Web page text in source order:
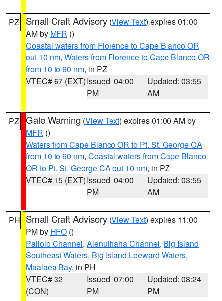
PZ Small Craft Advisory (View Text) expires 01:00
AM by MFR ()
Coastal waters from Florence to Cape Blanco OR
out 10 nm, Waters from Florence to Cape Blanco OR
from 10 to 60 nm, in PZ
VTEC# 67 (EXT)Issued: 04:00
PM
Updated: 03:55
AM
PZ Gale Warning (View Text) expires 01:00 AM by
MFR ()
Waters from Cape Blanco OR to Pt. St. George CA
from 10 to 60 nm, Coastal waters from Cape Blanco
OR to Pt. St. George CA out 10 nm, in PZ
VTEC# 15 (EXT)Issued: 04:00
PM
Updated: 03:55
AM
PH Small Craft Advisory (View Text) expires 11:00
PM by HFO ()
Pailolo Channel, Alenuihaha Channel, Big Island
Southeast Waters, Big Island Leeward Waters,
Maalaea Bay, in PH
VTEC# 32
(CON)
Issued: 07:00
PM
Updated: 08:24
PM